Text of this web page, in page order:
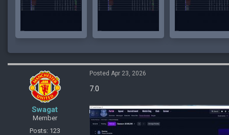
Swagat
Member
Posts: 123
Posted Apr 23, 2026
7.0